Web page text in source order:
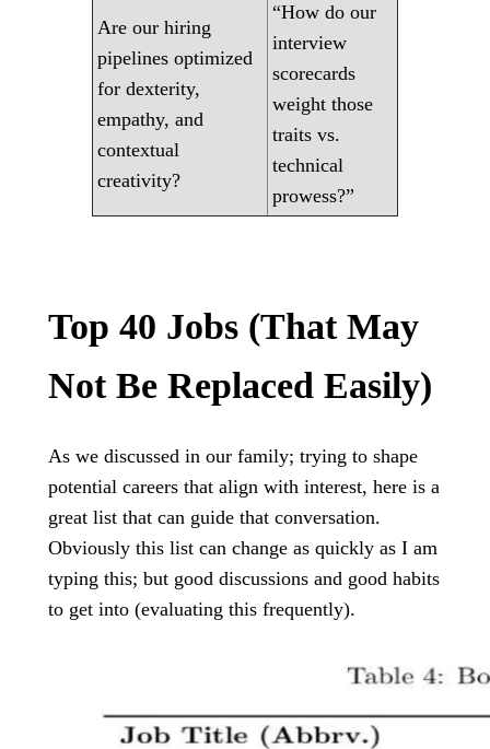
Are our hiring
pipelines optimized
for dexterity,
empathy, and
contextual
creativity?
“How do our
interview
scorecards
weight those
traits vs.
technical
prowess?”
Top 40 Jobs (that May
Not Be Replaced Easily)
As we discussed in our family; trying to shape
potential careers that align with interest, here is a
great list that can guide that conversation.
Obviously this list can change as quickly as I am
typing this; but good discussions and good habits
to get into (evaluating this frequently).